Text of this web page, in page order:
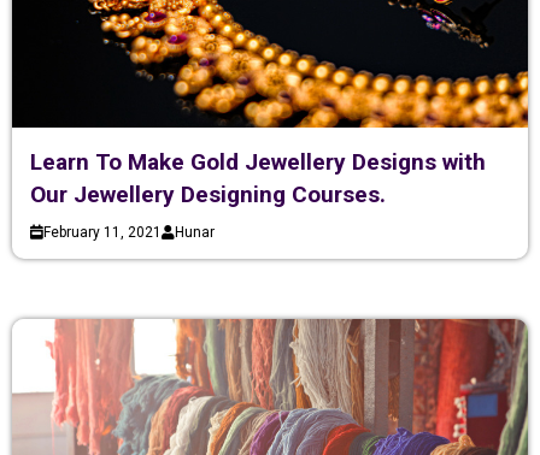
Learn To Make Gold Jewellery Designs with
Our Jewellery Designing Courses.
February 11, 2021 Hunar